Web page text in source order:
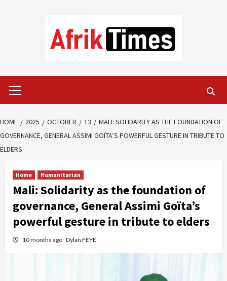
Menu
HOME 2025 OCTOBER 13
MALI: SOLIDARITY AS THE FOUNDATION OF
GOVERNANCE, GENERAL ASSIMI GOÏTA’S POWERFUL GESTURE IN TRIBUTE TO
ELDERS
Home Humanitarian
Mali: Solidarity as the foundation of
governance, General Assimi Goïta’s
powerful gesture in tribute to elders
10 months ago Dylan FEYE